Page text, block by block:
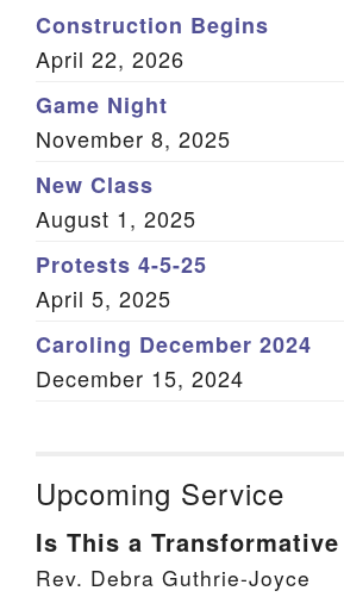
Construction Begins
April 22, 2026
Game Night
November 8, 2025
New Class
August 1, 2025
Protests 4-5-25
April 5, 2025
Caroling December 2024
December 15, 2024
Upcoming Service
Is This a
Rev. Debra Guthrie-Joyce